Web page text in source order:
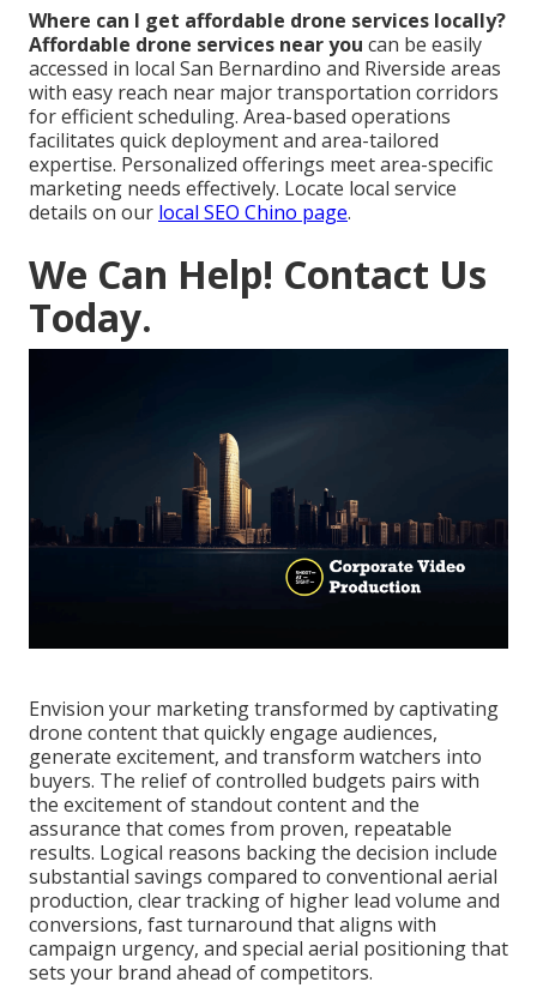
Where can I get affordable drone services locally?
Affordable drone services near you can be easily
accessed in local San Bernardino and Riverside areas
with easy reach near major transportation corridors
for efficient scheduling. Area-based operations
facilitates quick deployment and area-tailored
expertise. Personalized offerings meet area-specific
marketing needs effectively. Locate local service
details on our local SEO Chino page.
We Can Help! Contact Us
Today.
Envision your marketing transformed by captivating
drone content that quickly engage audiences,
generate excitement, and transform watchers into
buyers. The relief of controlled budgets pairs with
the excitement of standout content and the
assurance that comes from proven, repeatable
results. Logical reasons backing the decision include
substantial savings compared to conventional aerial
production, clear tracking of higher lead volume and
conversions, fast turnaround that aligns with
campaign urgency, and special aerial positioning that
sets your brand ahead of competitors.